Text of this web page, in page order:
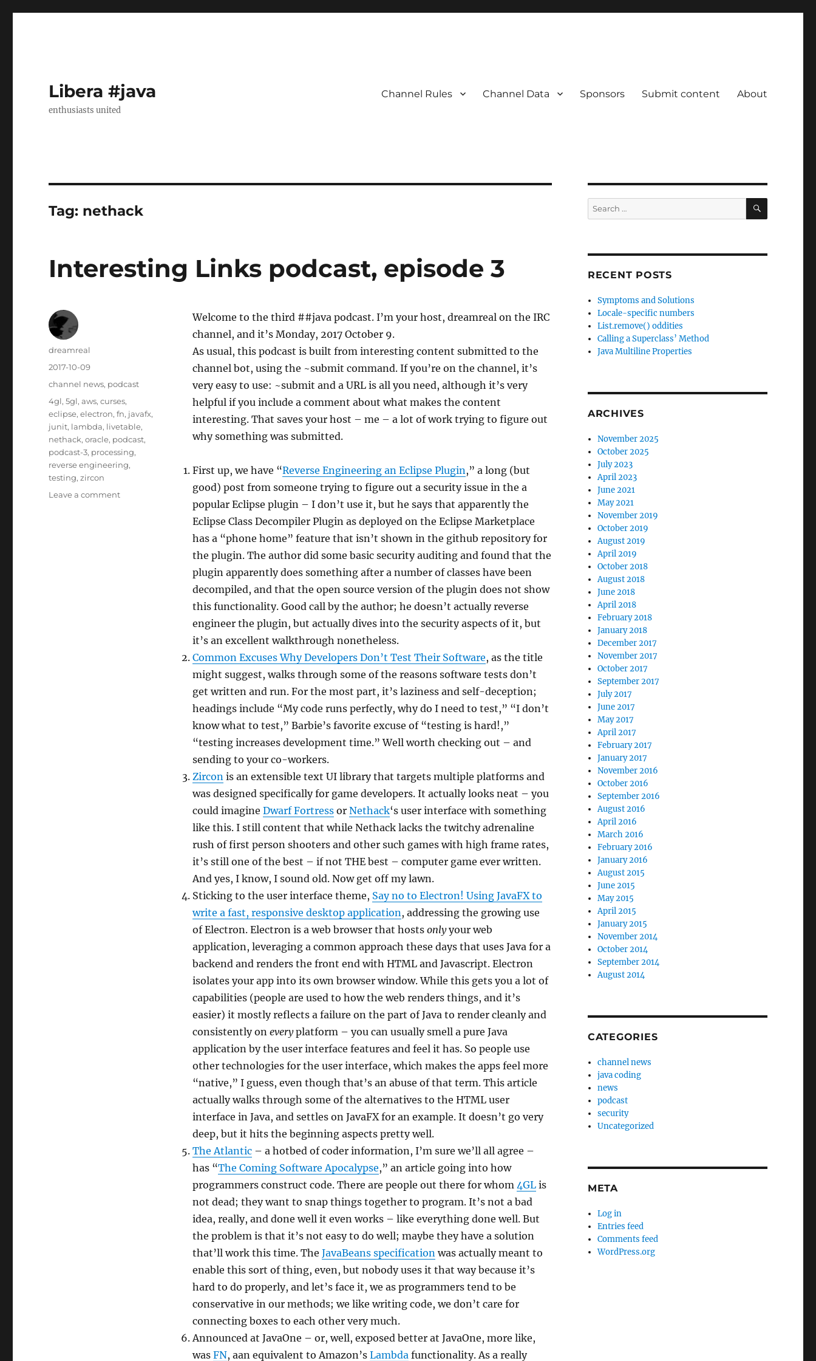
Libera #java
enthusiasts united
Channel Rules Channel Data Sponsors Submit content About
Tag: nethack
Interesting Links podcast, episode 3
Welcome to the third ##java podcast. I’m your host, dreamreal on the IRC
channel, and it’s Monday, 2017 October 9.
As usual, this podcast is built from interesting content submitted to the
channel bot, using the ~submit command. If you’re on the channel, it’s
very easy to use: ~submit and a URL is all you need, although it’s very
helpful if you include a comment about what makes the content
interesting. That saves your host – me – a lot of work trying to figure out
why something was submitted.
First up, we have “Reverse Engineering an Eclipse Plugin,” a long (but
good) post from someone trying to figure out a security issue in the a
popular Eclipse plugin – I don’t use it, but he says that apparently the
Eclipse Class Decompiler Plugin as deployed on the Eclipse Marketplace
has a “phone home” feature that isn’t shown in the github repository for
the plugin. The author did some basic security auditing and found that the
plugin apparently does something after a number of classes have been
decompiled, and that the open source version of the plugin does not show
this functionality. Good call by the author; he doesn’t actually reverse
engineer the plugin, but actually dives into the security aspects of it, but
it’s an excellent walkthrough nonetheless.
Common Excuses Why Developers Don’t Test Their Software, as the title
might suggest, walks through some of the reasons software tests don’t
get written and run. For the most part, it’s laziness and self-deception;
headings include “My code runs perfectly, why do I need to test,” “I don’t
know what to test,” Barbie’s favorite excuse of “testing is hard!,”
“testing increases development time.” Well worth checking out – and
sending to your co-workers.
Zirconis an extensible text UI library that targets multiple platforms and
was designed specifically for game developers. It actually looks neat – you
could imagine Dwarf Fortressor Nethack‘s user interface with something
like this. I still content that while Nethack lacks the twitchy adrenaline
rush of first person shooters and other such games with high frame rates,
it’s still one of the best – if not THE best – computer game ever written.
And yes, I know, I sound old. Now get off my lawn.
Sticking to the user interface theme, Say no to Electron! Using JavaFX to
write a fast, responsive desktop application, addressing the growing use
of Electron. Electron is a web browser that hosts onlyyour web
application, leveraging a common approach these days that uses Java for a
backend and renders the front end with HTML and Javascript. Electron
isolates your app into its own browser window. While this gets you a lot of
capabilities (people are used to how the web renders things, and it’s
easier) it mostly reflects a failure on the part of Java to render cleanly and
consistently on everyplatform – you can usually smell a pure Java
application by the user interface features and feel it has. So people use
other technologies for the user interface, which makes the apps feel more
“native,” I guess, even though that’s an abuse of that term. This article
actually walks through some of the alternatives to the HTML user
interface in Java, and settles on JavaFX for an example. It doesn’t go very
deep, but it hits the beginning aspects pretty well.
The Atlantic– a hotbed of coder information, I’m sure we’ll all agree –
has “The Coming Software Apocalypse,” an article going into how
programmers construct code. There are people out there for whom 4GLis
not dead; they want to snap things together to program. It’s not a bad
idea, really, and done well it even works – like everything done well. But
the problem is that it’s not easy to do well; maybe they have a solution
that’ll work this time. The JavaBeans specificationwas actually meant to
enable this sort of thing, even, but nobody uses it that way because it’s
hard to do properly, and let’s face it, we as programmers tend to be
conservative in our methods; we like writing code, we don’t care for
connecting boxes to each other very much.
Announced at JavaOne – or, well, exposed better at JavaOne, more like,
was FN, aan equivalent to Amazon’s Lambdafunctionality. As a really
Author
dreamreal
Posted
on
2017-10-09
Categories
channel news, podcast
Tags
4gl,5gl,aws,curses,
eclipse,electron,fn, javafx,
junit, lambda, livetable,
nethack,oracle, podcast,
podcast-3, processing,
reverse engineering,
testing,zircon
Leave a commenton
Search
for:
SEARCH
RECENT POSTS
Symptoms and Solutions
Locale-specific numbers
List.remove() oddities
Calling a Superclass’ Method
Java Multiline Properties
ARCHIVES
November 2025
October 2025
July 2023
April 2023
June 2021
May 2021
November 2019
October 2019
August 2019
April 2019
October 2018
August 2018
June 2018
April 2018
February 2018
January 2018
December 2017
November 2017
October 2017
September 2017
July 2017
June 2017
May 2017
April 2017
February 2017
January 2017
November 2016
October 2016
September 2016
August 2016
April 2016
March 2016
February 2016
January 2016
August 2015
June 2015
May 2015
April 2015
January 2015
November 2014
October 2014
September 2014
August 2014
CATEGORIES
channel news
java coding
news
podcast
security
Uncategorized
META
Log in
Entries feed
Comments feed
WordPress.org